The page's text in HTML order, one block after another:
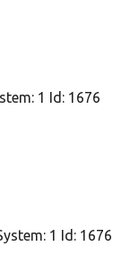
1 Id: 1676
1 Id: 1676